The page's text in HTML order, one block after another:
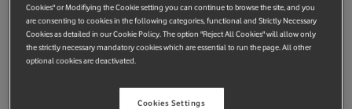
Vodafone is demonstrating the power of Europe’s most modern
Cookies" or Modifiying the Cookie setting you can continue to browse the site, and you
are consenting to cookies in the following categories, functional and Strictly Necessary
Cookies as detailed in our Cookie Policy. The option "Reject All Cookies" will allow only
the strictly necessary mandatory cookies which are essential to run the page. All other
optional cookies are deactivated.
Cookies Settings